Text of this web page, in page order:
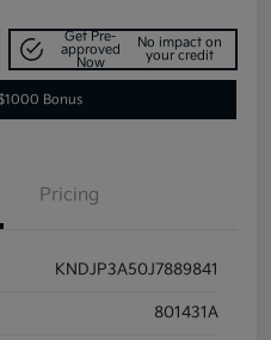
Get Pre-
approved
Now
No impact on
your credit
Bonus
Pricing
KNDJP3A50J7889841
801431A